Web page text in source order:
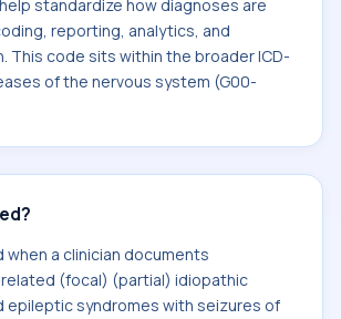
standardize how diagnoses are
reporting, analytics, and
This code sits within the broader ICD-
of the nervous system (G00-
when a clinician documents
(focal) (partial) idiopathic
epileptic syndromes with seizures of